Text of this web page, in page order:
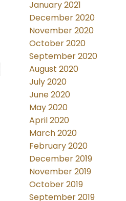
January 2021
December 2020
November 2020
October 2020
September 2020
August 2020
July 2020
June 2020
May 2020
April 2020
March 2020
February 2020
December 2019
November 2019
October 2019
September 2019